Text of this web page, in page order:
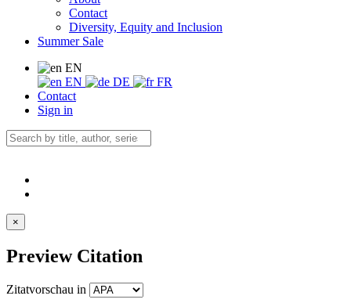
Contact
Diversity, Equity and Inclusion
Summer Sale
EN
EN
DE
FR
Contact
Sign in
×
Preview Citation
Zitatvorschau in